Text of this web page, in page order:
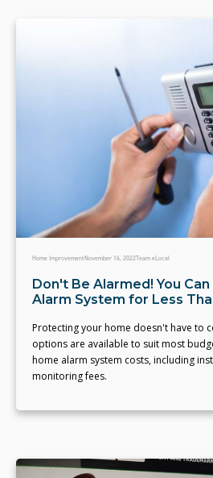
Home ImprovementNovember 16, 2022Team eLocal
Don't Be Alarmed! You
Alarm System for Less
Protecting your home doesn't have to
options are available to suit most
home alarm system costs, including
monitoring fees.